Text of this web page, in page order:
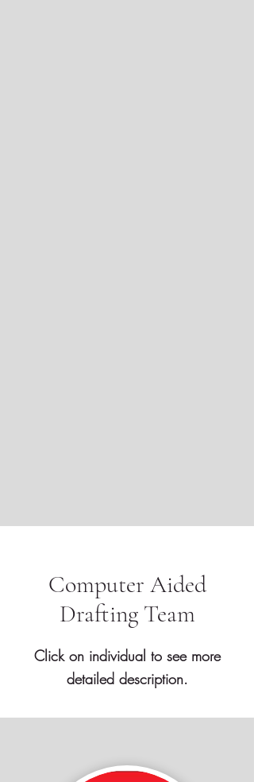
Computer Aided
Drafting Team
Click on individual to see more
detailed description.